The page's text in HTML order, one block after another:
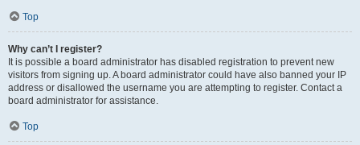
Top
Why can’t I register?
It is possible a board administrator has disabled registration to prevent new
visitors from signing up. A board administrator could have also banned your IP
address or disallowed the username you are attempting to register. Contact a
board administrator for assistance.
Top